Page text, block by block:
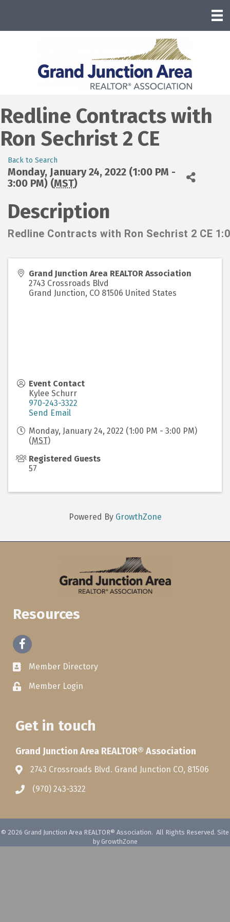
Redline Contracts with
Ron Sechrist 2 CE
Back to Search
Monday, January 24, 2022 (1:00 PM -
3:00 PM) (MST)
Description
Redline Contracts with Ron Sechrist 2 CE
Grand Junction Area REALTOR Association
2743 Crossroads Blvd
Grand Junction, CO 81506 United States
Event Contact
Kylee Schurr
970-243-3322
Send Email
Monday, January 24, 2022 (1:00 PM - 3:00 PM)
(MST)
Registered Guests
57
Powered By GrowthZone
Resources
Facebook
Member Directory
Member Login
Get in touch
Grand Junction Area REALTOR® Association
2743 Crossroads Blvd. Grand Junction CO, 81506
(970) 243-3322
© 2026 Grand Junction Area REALTOR® Association. All Rights Reserved. Site
by GrowthZone